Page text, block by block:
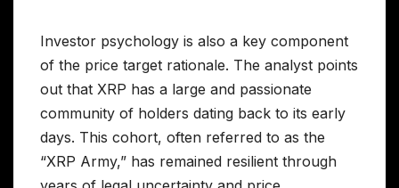
Investor psychology is also a key component
of the price target rationale. The analyst points
out that XRP has a large and passionate
community of holders dating back to its early
days. This cohort, often referred to as the
“XRP Army,” has remained resilient through